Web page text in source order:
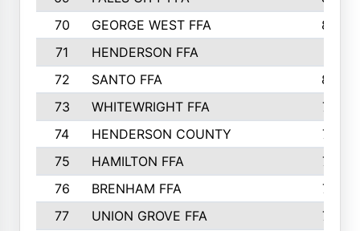
70
GEORGE WEST FFA
829
71
HENDERSON FFA
72
SANTO FFA
800
73
WHITEWRIGHT FFA
793
74
HENDERSON COUNTY
790
75
HAMILTON FFA
756
76
BRENHAM FFA
749
77
UNION GROVE FFA
743